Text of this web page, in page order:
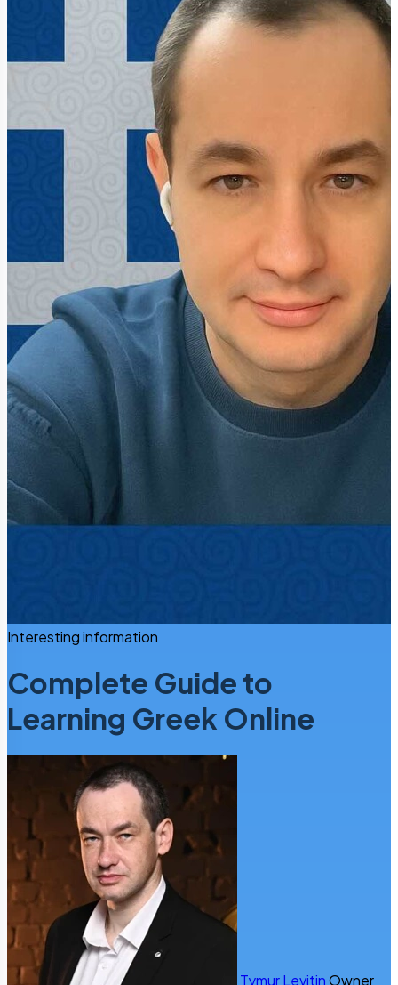
Interesting information
Complete Guide to
Learning Greek Online
Tymur LevitinOwner